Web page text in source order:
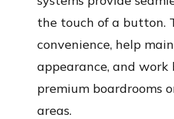
the touch of a button.
convenience, help
appearance, and
premium boardrooms
areas.